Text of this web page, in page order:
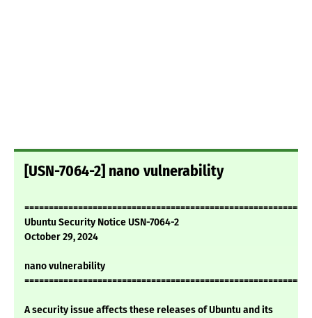
[USN-7064-2] nano vulnerability
Ubuntu Security Notice USN-7064-2
October 29, 2024
nano vulnerability
A security issue affects these releases of Ubuntu and its